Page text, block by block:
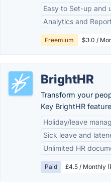
Easy to Set-up and
Analytics and
Freemium $3.0 /
BrightHR
Transform your
Key BrightHR
Holiday/leave
Sick leave and
Unlimited HR
Paid £4.5 / Monthly